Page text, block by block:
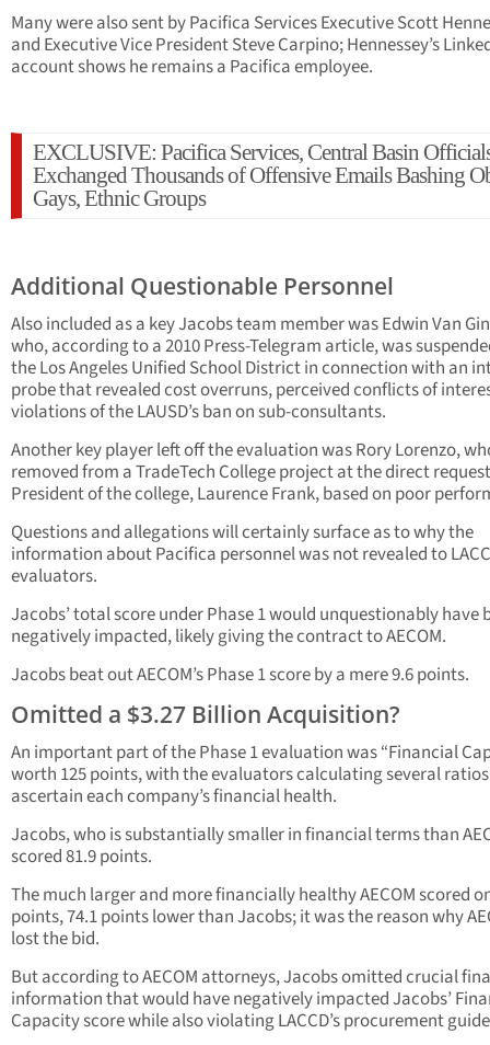
Many were also sent by Pacifica Services Executive Scott
and Executive Vice President Steve Carpino; Hennessey’s
account shows he remains a Pacifica employee.
EXCLUSIVE: Pacifica Services, Central Basin
Exchanged Thousands of Offensive Emails Bashing
Gays, Ethnic Groups
Additional Questionable Personnel
Also included as a key Jacobs team member was Edwin Van
who, according to a 2010 Press-Telegram article, was
the Los Angeles Unified School District in connection with an
probe that revealed cost overruns, perceived conflicts of
violations of the LAUSD’s ban on sub-consultants.
Another key player left off the evaluation was Rory Lorenzo,
removed from a TradeTech College project at the direct
President of the college, Laurence Frank, based on poor
Questions and allegations will certainly surface as to why the
information about Pacifica personnel was not revealed to
evaluators.
Jacobs’ total score under Phase 1 would unquestionably have
negatively impacted, likely giving the contract to AECOM.
Jacobs beat out AECOM’s Phase 1 score by a mere 9.6 points.
Omitted a $3.27 Billion Acquisition?
An important part of the Phase 1 evaluation was “Financial
worth 125 points, with the evaluators calculating several
ascertain each company’s financial health.
Jacobs, who is substantially smaller in financial terms than
scored 81.9 points.
The much larger and more financially healthy AECOM scored
points, 74.1 points lower than Jacobs; it was the reason why
lost the bid.
But according to AECOM attorneys, Jacobs omitted crucial
information that would have negatively impacted Jacobs’
Capacity score while also violating LACCD’s procurement